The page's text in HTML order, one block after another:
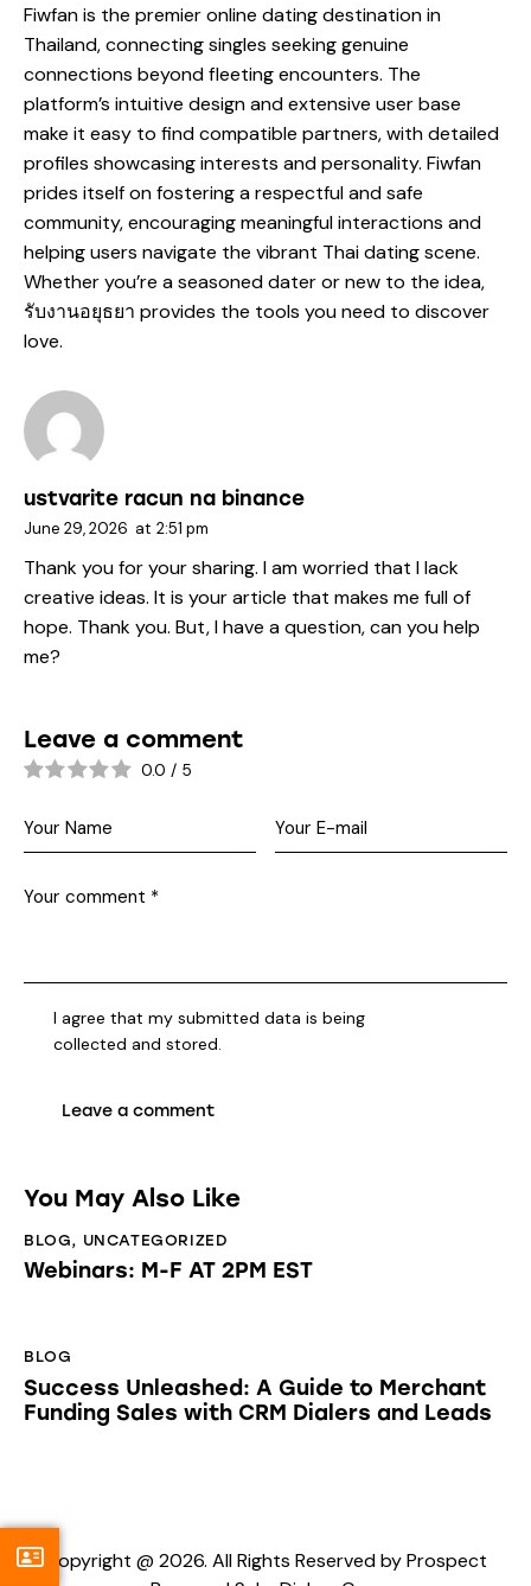
Fiwfan is the premier online dating destination in
Thailand, connecting singles seeking genuine
connections beyond fleeting encounters. The
platform’s intuitive design and extensive user base
make it easy to find compatible partners, with detailed
profiles showcasing interests and personality. Fiwfan
prides itself on fostering a respectful and safe
community, encouraging meaningful interactions and
helping users navigate the vibrant Thai dating scene.
Whether you’re a seasoned dater or new to the idea,
รับงานอยุธยา provides the tools you need to discover
love.
ustvarite racun na binance
June 29, 2026 at 2:51 pm
Thank you for your sharing. I am worried that I lack
creative ideas. It is your article that makes me full of
hope. Thank you. But, I have a question, can you help
me?
Leave a comment
0.0 / 5
I agree that my submitted data is being
collected and stored.
You May Also Like
BLOG, UNCATEGORIZED
Webinars: M-F AT 2PM EST
BLOG
Success Unleashed: A Guide to Merchant
Funding Sales with CRM Dialers and Leads
Copyright @ 2026. All Rights Reserved by Prospect